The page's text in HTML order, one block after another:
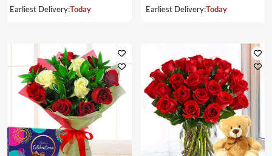
Earliest Delivery:Today
Earliest Delivery:Today